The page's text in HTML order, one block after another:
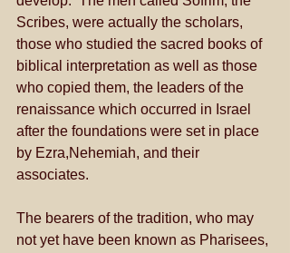
Scribes, were actually the scholars,
those who studied the sacred books of
biblical interpretation as well as those
who copied them, the leaders of the
renaissance which occurred in Israel
after the foundations were set in place
by Ezra,Nehemiah, and their
associates.
The bearers of the tradition, who may
not yet have been known as Pharisees,